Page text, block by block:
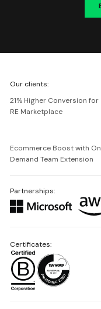
Netguru
Our clients:
21% Higher Conversion for
RE Marketplace
Ecommerce Boost with
Demand Team Extension
Partnerships:
Certificates: